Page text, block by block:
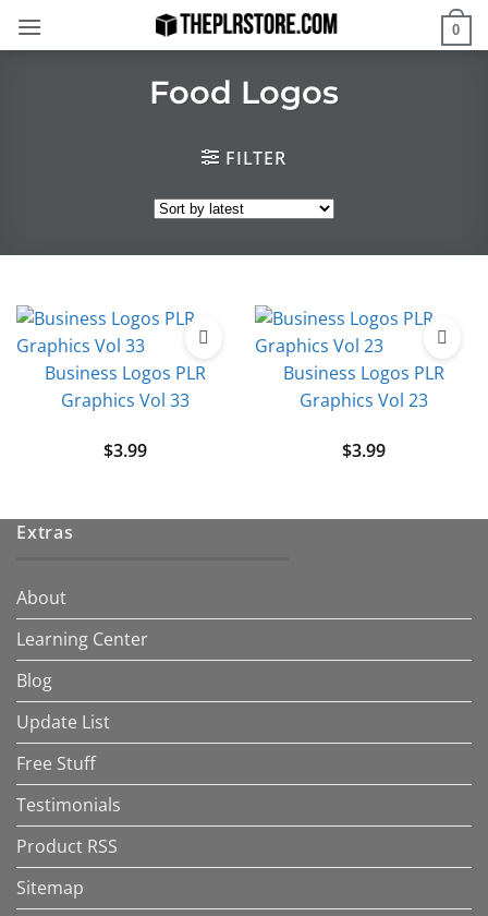
0
Food Logos
FILTER
Business Logos PLR
Graphics Vol 33
$3.99
Business Logos PLR
Graphics Vol 23
$3.99
Extras
About
Learning Center
Blog
Update List
Free Stuff
Testimonials
Product RSS
Sitemap